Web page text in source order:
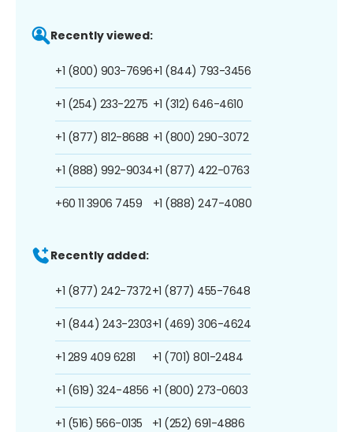
Recently viewed:
+1 (800) 903-7696
+1 (254) 233-2275
+1 (877) 812-8688
+1 (888) 992-9034
+60 11 3906 7459
+1 (844) 793-3456
+1 (312) 646-4610
+1 (800) 290-3072
+1 (877) 422-0763
+1 (888) 247-4080
Recently added:
+1 (877) 242-7372
+1 (844) 243-2303
+1 289 409 6281
+1 (619) 324-4856
+1 (516) 566-0135
+1 (877) 455-7648
+1 (469) 306-4624
+1 (701) 801-2484
+1 (800) 273-0603
+1 (252) 691-4886